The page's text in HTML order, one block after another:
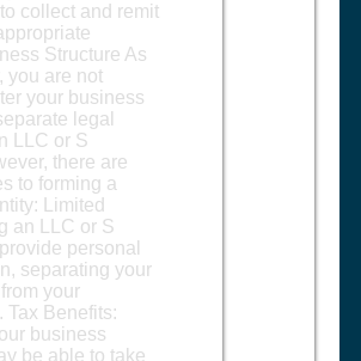
collect and remit
Structure As
you are not
your business
legal
LLC or S
there are
to forming a
Limited
an LLC or S
personal
separating your
your
Tax Benefits:
business
be able to take